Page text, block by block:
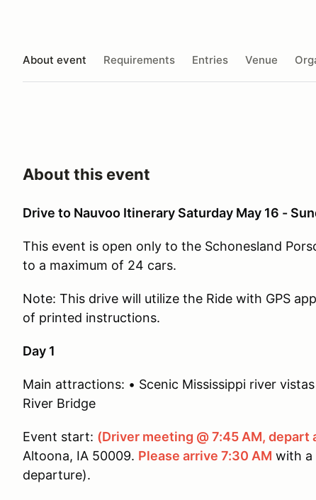
About event Requirements Entries Venue
About this event
Drive to Nauvoo Itinerary Saturday May 16 -
This event is open only to the Schonesland
to a maximum of 24 cars.
Note: This drive will utilize the Ride with GPS
of printed instructions.
Day 1
Main attractions: • Scenic Mississippi river
River Bridge
Event start: (Driver meeting @ 7:45 AM, depart
Altoona, IA 50009. Please arrive 7:30 AM with a
departure).